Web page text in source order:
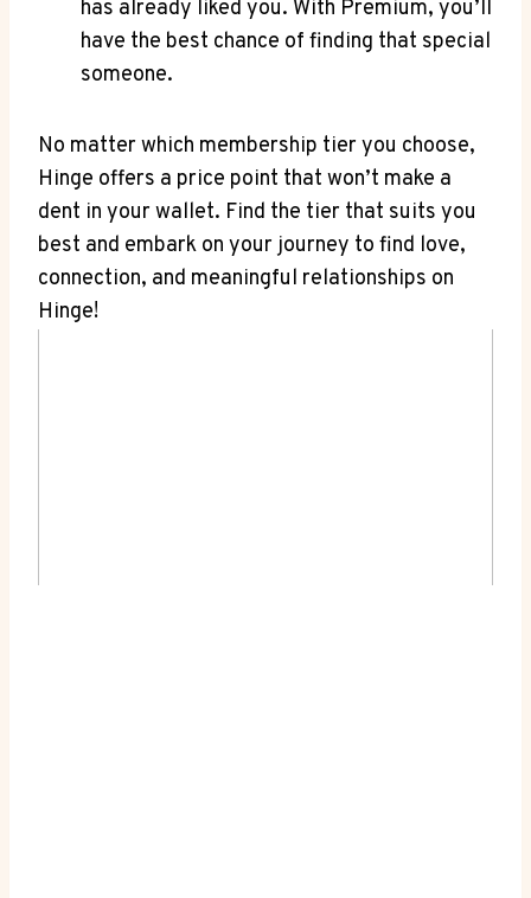
has already liked you. With Premium, you’ll
have the best chance of finding that special
someone.
No matter which membership tier you choose,
Hinge offers a price point that won’t make a
dent in your wallet. Find the tier that suits you
best and embark on your journey to find love,
connection, and meaningful relationships on
Hinge!